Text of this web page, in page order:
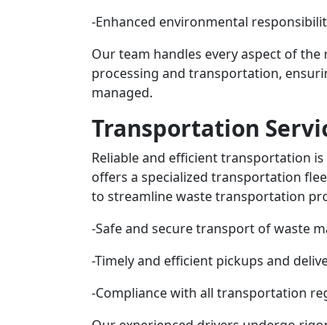
-Enhanced environmental
Our team handles every aspect of
processing and transportation,
managed.
Transportation
Reliable and efficient transportation
offers a specialized transportation
to streamline waste transportation
-Safe and secure transport of waste
-Timely and efficient pickups and
-Compliance with all transportation